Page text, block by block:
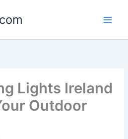
Lights Ireland
Outdoor